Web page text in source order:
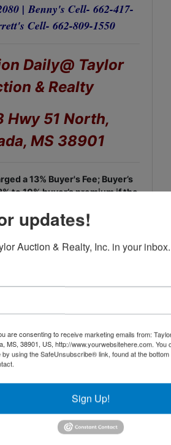
|Benny's Cell- 662-417-
Cell- 662-809-1550
Daily@ Taylor
& Realty
Hwy 51 North,
MS 38901
a 13% Buyer's Fee; Buyer’s
to 10% buyer’s premium if the
ACH, or Venmo.
the complete
Auction & Realty, Inc.
updates!
Auction & Realty, Inc. in your inbox.
are consenting to receive marketing emails from:
MS, 38901, US, http://www.yourwebsitehere.com.
using the SafeUnsubscribe® link, found at the
Sign Up!